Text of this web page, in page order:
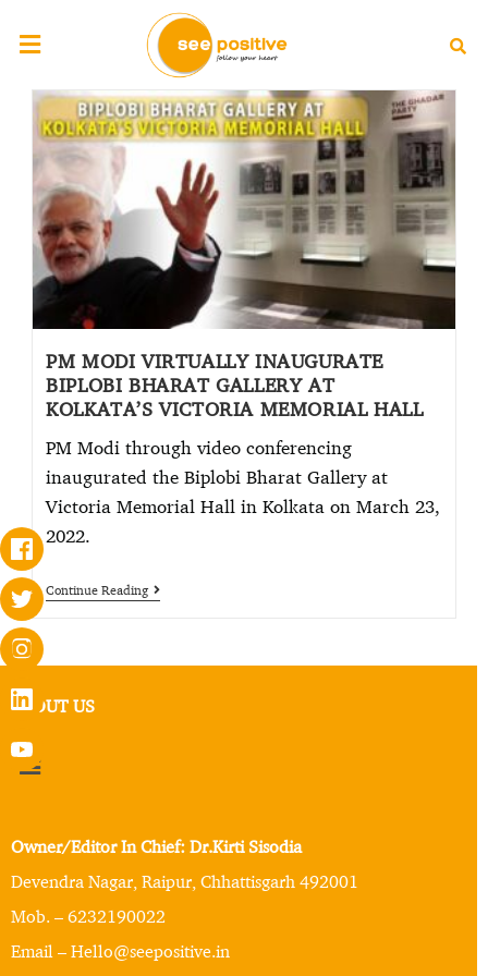
PM MODI VIRTUALLY INAUGURATE
BIPLOBI BHARAT GALLERY AT
KOLKATA’S VICTORIA MEMORIAL HALL
PM Modi through video conferencing
inaugurated the Biplobi Bharat Gallery at
Victoria Memorial Hall in Kolkata on March 23,
2022.
Continue Reading
ABOUT US
Owner/Editor In Chief: Dr.Kirti Sisodia
Devendra Nagar, Raipur, Chhattisgarh 492001
Mob. – 6232190022
Email – Hello@seepositive.in